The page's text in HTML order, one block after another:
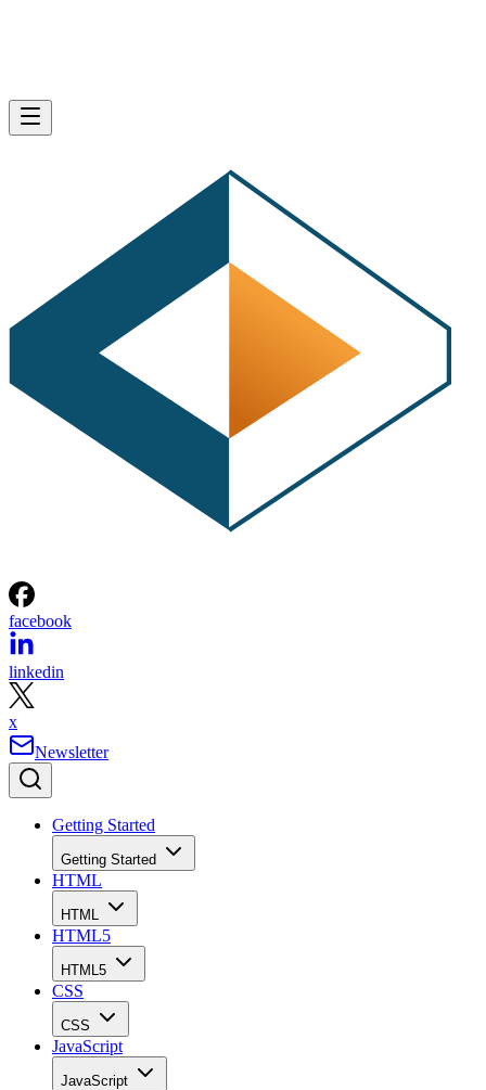
facebook
linkedin
x
Newsletter
Getting Started
Getting Started
HTML
HTML
HTML5
HTML5
CSS
CSS
JavaScript
JavaScript